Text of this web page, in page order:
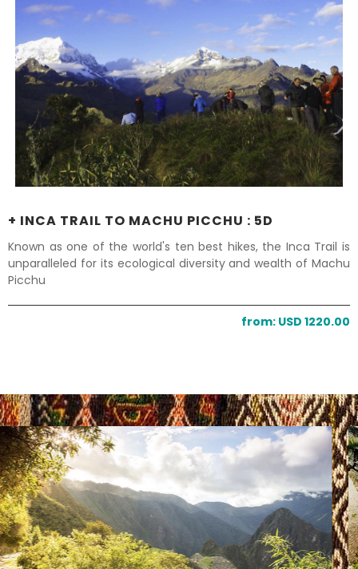
+ INCA TRAIL TO MACHU PICCHU : 5D
Known as one of the world's ten best hikes, the Inca Trail is
unparalleled for its ecological diversity and wealth of Machu
Picchu
from: USD 1220.00